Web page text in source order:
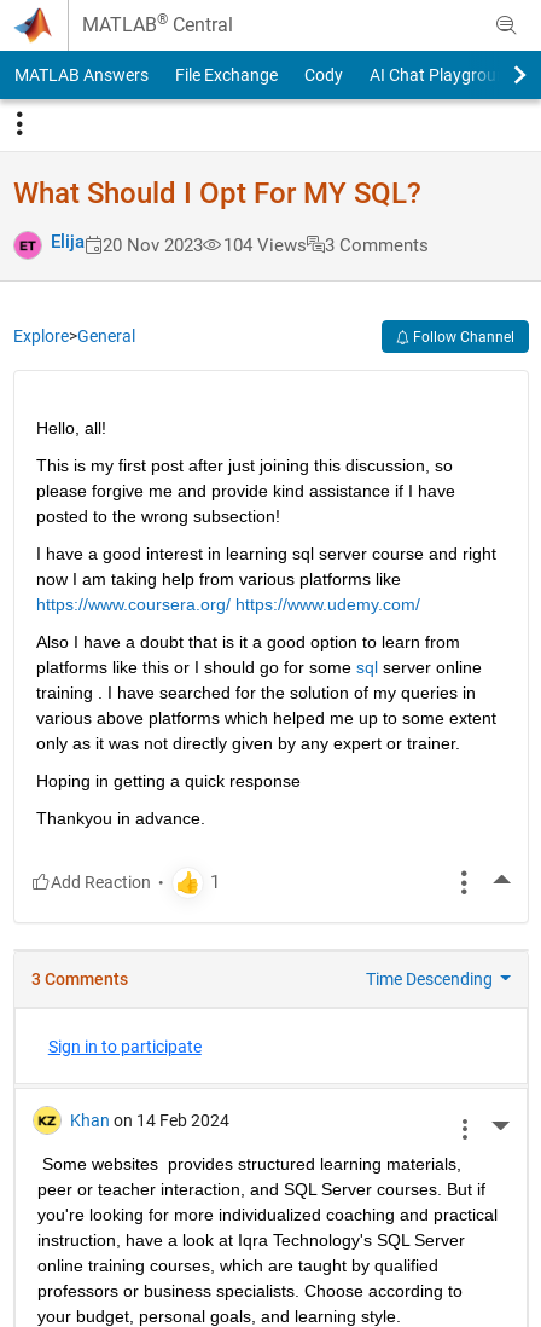
Skip to content
MATLAB® Central
MATLAB Answers File Exchange Cody AI Chat Playground
What Should I Opt For MY SQL?
Elija 20 Nov 2023 104 Views 3 Comments
Explore>General Follow Channel
Hello, all!
This is my first post after just joining this discussion, so
please forgive me and provide kind assistance if I have
posted to the wrong subsection!
I have a good interest in learning sql server course and right
now I am taking help from various platforms like
https://www.coursera.org/ https://www.udemy.com/
Also I have a doubt that is it a good option to learn from
platforms like this or I should go for some sql server online
training . I have searched for the solution of my queries in
various above platforms which helped me up to some extent
only as it was not directly given by any expert or trainer.
Hoping in getting a quick response
Thankyou in advance.
3 Comments Time Descending
Sign in to participate
Khan on 14 Feb 2024
Some websites  provides structured learning materials,
peer or teacher interaction, and SQL Server courses. But if
you're looking for more individualized coaching and practical
instruction, have a look at Iqra Technology's SQL Server
online training courses, which are taught by qualified
professors or business specialists. Choose according to
your budget, personal goals, and learning style.